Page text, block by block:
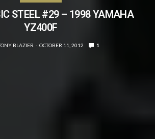
STEEL #29 – 1998 YAMAHA
YZ400F
BLAZIER OCTOBER 11, 2012 1